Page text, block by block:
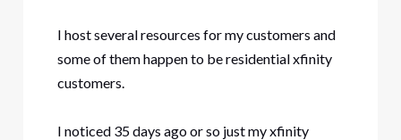
I host several resources for my customers and
some of them happen to be residential xfinity
customers.
I noticed 35 days ago or so just my xfinity